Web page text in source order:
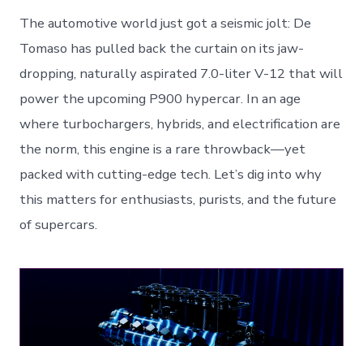
The automotive world just got a seismic jolt: De
Tomaso has pulled back the curtain on its jaw-
dropping, naturally aspirated 7.0-liter V-12 that will
power the upcoming P900 hypercar. In an age
where turbochargers, hybrids, and electrification are
the norm, this engine is a rare throwback—yet
packed with cutting-edge tech. Let’s dig into why
this matters for enthusiasts, purists, and the future
of supercars.